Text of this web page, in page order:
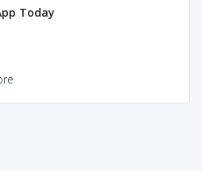
Today